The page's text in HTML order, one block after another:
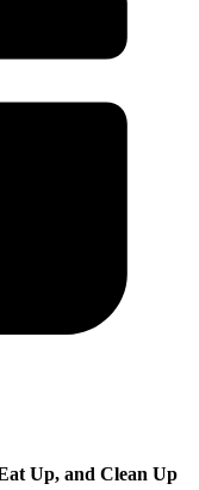
Up, and Clean Up